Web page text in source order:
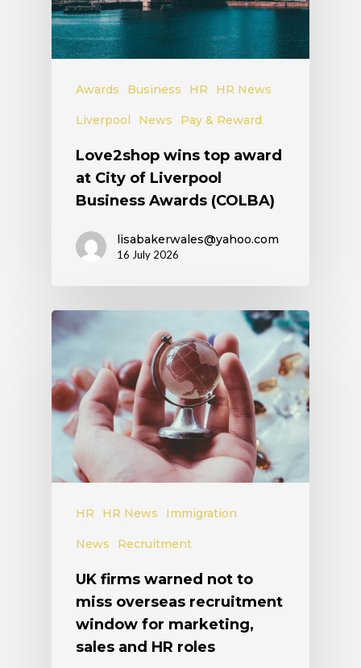
Awards Business HR HR News
Liverpool News Pay & Reward
Love2shop wins top award
at City of Liverpool
Business Awards (COLBA)
lisabakerwales@yahoo.com
16 July 2026
HR HR News Immigration
News Recruitment
UK firms warned not to
miss overseas recruitment
window for marketing,
sales and HR roles